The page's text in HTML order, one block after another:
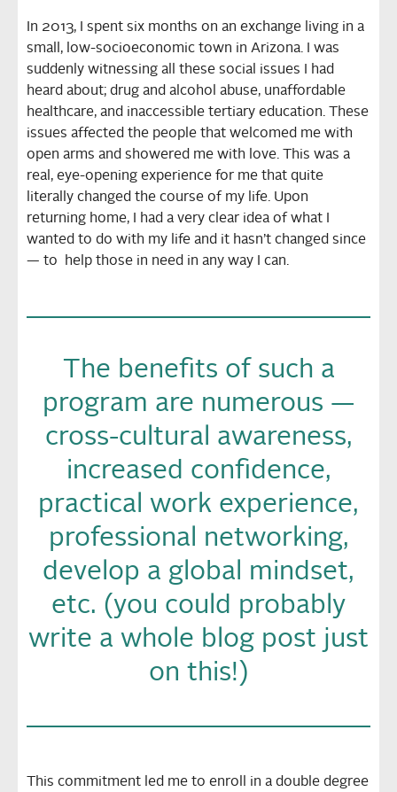
In 2013, I spent six months on an exchange living in a
small, low-socioeconomic town in Arizona. I was
suddenly witnessing all these social issues I had
heard about; drug and alcohol abuse, unaffordable
healthcare, and inaccessible tertiary education. These
issues affected the people that welcomed me with
open arms and showered me with love. This was a
real, eye-opening experience for me that quite
literally changed the course of my life. Upon
returning home, I had a very clear idea of what I
wanted to do with my life and it hasn’t changed since
— to help those in need in any way I can.
The benefits of such a
program are numerous —
cross-cultural awareness,
increased confidence,
practical work experience,
professional networking,
develop a global mindset,
etc. (you could probably
write a whole blog post just
on this!)
This commitment led me to enroll in a double degree